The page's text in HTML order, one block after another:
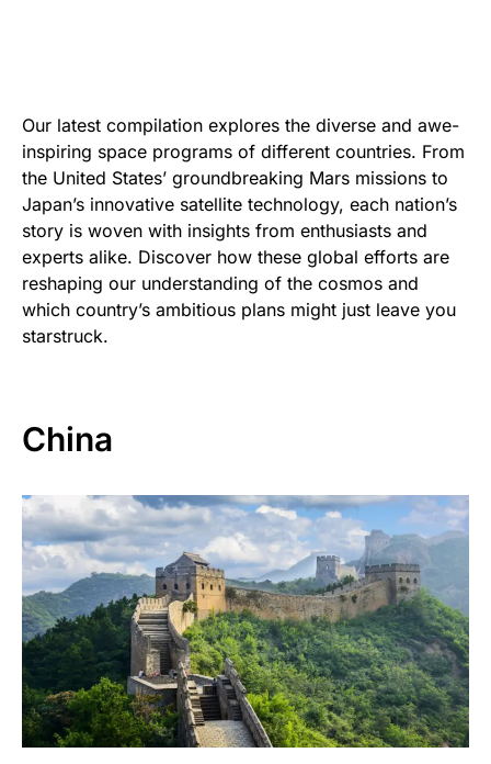
Our latest compilation explores the diverse and awe-
inspiring space programs of different countries. From
the United States’ groundbreaking Mars missions to
Japan’s innovative satellite technology, each nation’s
story is woven with insights from enthusiasts and
experts alike. Discover how these global efforts are
reshaping our understanding of the cosmos and
which country’s ambitious plans might just leave you
starstruck.
China